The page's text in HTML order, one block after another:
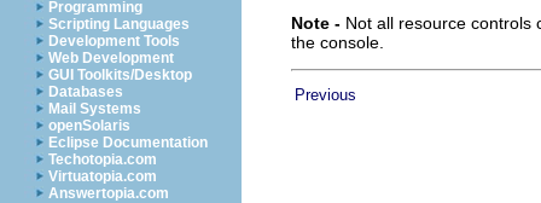
Programming
Scripting Languages
Development Tools
Web Development
GUI Toolkits/Desktop
Databases
Mail Systems
openSolaris
Eclipse Documentation
Techotopia.com
Virtuatopia.com
Answertopia.com
Note - Not all resource
the console.
Previous